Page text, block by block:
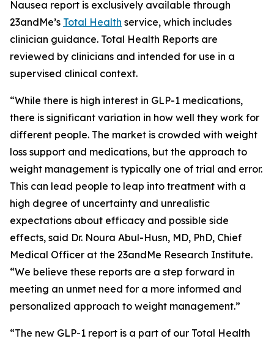
Nausea report is exclusively available through
23andMe’s Total Health service, which includes
clinician guidance. Total Health Reports are
reviewed by clinicians and intended for use in a
supervised clinical context.
“While there is high interest in GLP-1 medications,
there is significant variation in how well they work for
different people. The market is crowded with weight
loss support and medications, but the approach to
weight management is typically one of trial and error.
This can lead people to leap into treatment with a
high degree of uncertainty and unrealistic
expectations about efficacy and possible side
effects, said Dr. Noura Abul-Husn, MD, PhD, Chief
Medical Officer at the 23andMe Research Institute.
“We believe these reports are a step forward in
meeting an unmet need for a more informed and
personalized approach to weight management.”
“The new GLP-1 report is a part of our Total Health